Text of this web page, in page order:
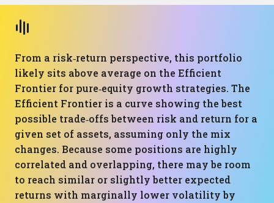
From a risk‑return perspective, this portfolio
likely sits above average on the Efficient
Frontier for pure‑equity growth strategies. The
Efficient Frontier is a curve showing the best
possible trade‑offs between risk and return for a
given set of assets, assuming only the mix
changes. Because some positions are highly
correlated and overlapping, there may be room
to reach similar or slightly better expected
returns with marginally lower volatility by